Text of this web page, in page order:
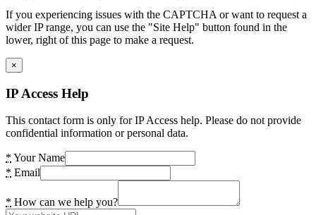
If you experiencing issues with the CAPTCHA or want to request a
wider IP range, you can use the "Site Help" button found in the
lower, right of this page to make a request.
×
IP Access Help
This contact form is only for IP Access help. Please do not provide
confidential information or personal data.
* Your Name
* Email
* How can we help you?